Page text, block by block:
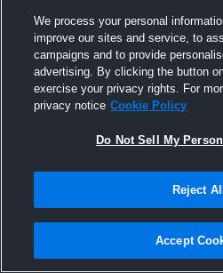
Joined
30 August
We process your personal
improve our sites and service, to
campaigns and to provide
advertising. By clicking the button
exercise your privacy rights. For
privacy notice Cookie Policy
Do Not Sell My
Reject All
Accept